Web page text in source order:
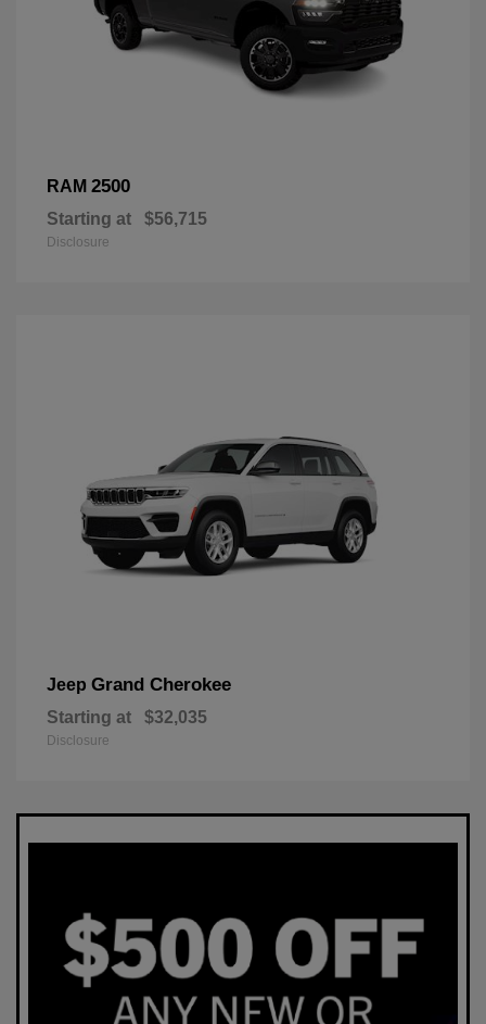
RAM 2500
Starting at $56,715
Disclosure
Jeep Grand Cherokee
Starting at $32,035
Disclosure